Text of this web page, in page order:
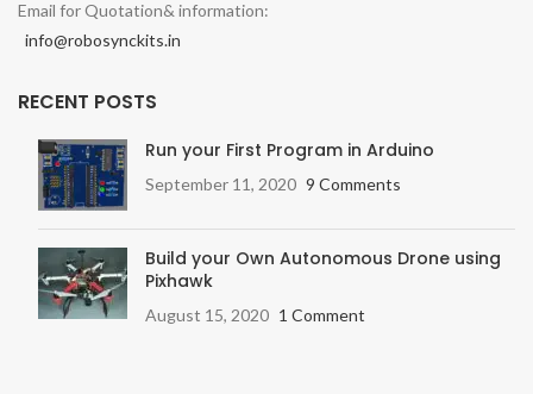
Email for Quotation& information:
info@robosynckits.in
RECENT POSTS
Run your First Program in Arduino
September 11, 2020 9 Comments
Build your Own Autonomous Drone using
Pixhawk
August 15, 2020 1 Comment